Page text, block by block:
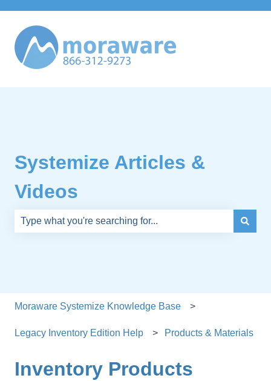
Systemize Articles &
Videos
Moraware Systemize Knowledge Base
Legacy Inventory Edition Help Products & Materials
Inventory Products